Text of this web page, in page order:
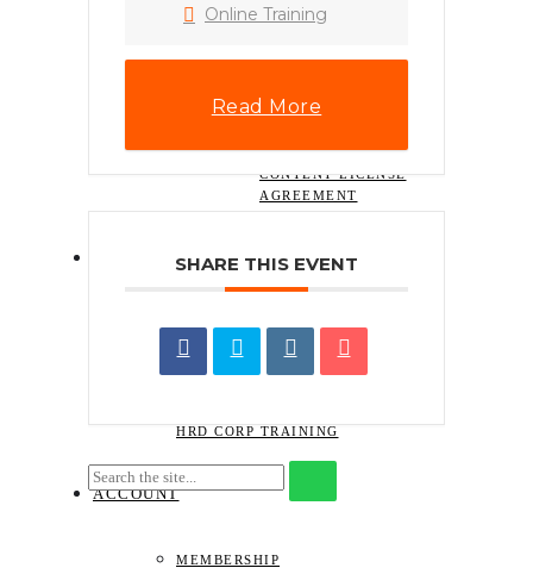
.XMP LIGHTROOM
DOWNLOAD A
NAJIHAHNAJLAA.COM
CONTENT LICENSE
AGREEMENT
CONTACT
TRAINING SERVICES
HRD CORP TRAINING
ACCOUNT
MEMBERSHIP
Online Training
Read More
SHARE THIS EVENT